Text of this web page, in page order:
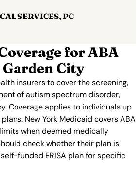
SERVICES, PC
for ABA
City
insurers to cover the screening,
of autism spectrum disorder,
Coverage applies to individuals up
New York Medicaid covers ABA
when deemed medically
check whether their plan is
funded ERISA plan for specific